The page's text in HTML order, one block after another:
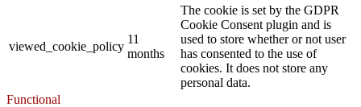
viewed_cookie_policy
11
months
The cookie is set by the GDPR
Cookie Consent plugin and is
used to store whether or not user
has consented to the use of
cookies. It does not store any
personal data.
Functional